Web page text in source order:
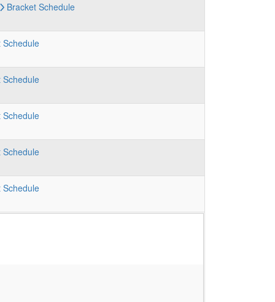
Bracket Schedule
Schedule
Schedule
Schedule
Schedule
Schedule